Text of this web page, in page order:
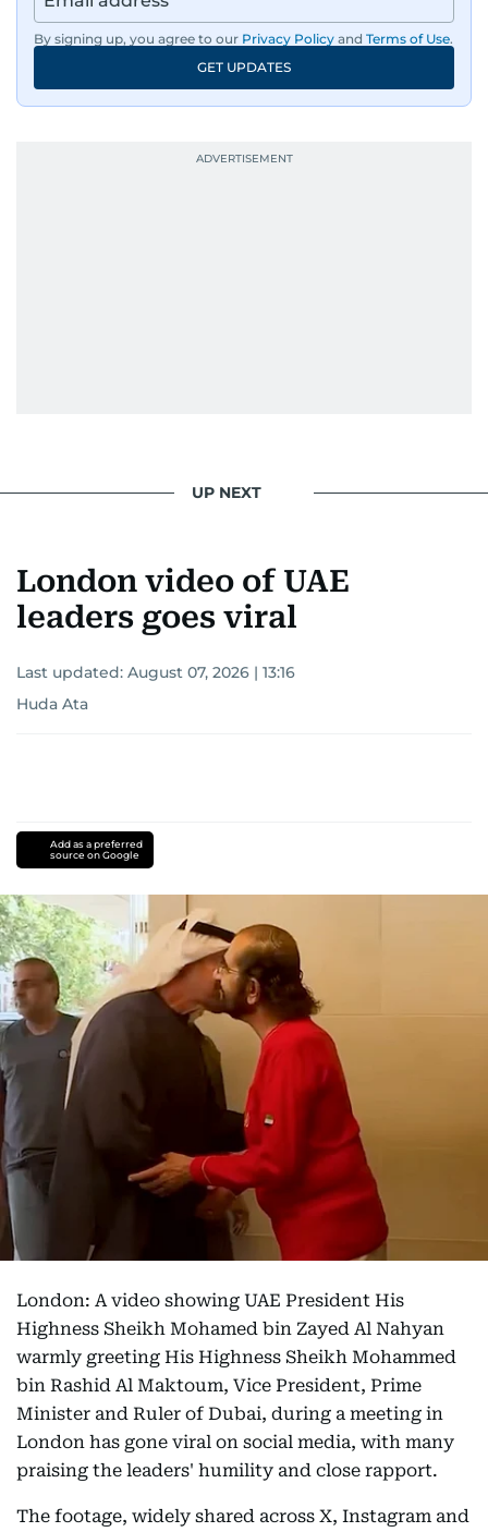
By signing up, you agree to our Privacy Policy and Terms of Use.
GET UPDATES
UP NEXT
London video of UAE
leaders goes viral
Last updated: August 07, 2026 | 13:16
Huda Ata
Add as a preferred
source on Google
London: A video showing UAE President His
Highness Sheikh Mohamed bin Zayed Al Nahyan
warmly greeting His Highness Sheikh Mohammed
bin Rashid Al Maktoum, Vice President, Prime
Minister and Ruler of Dubai, during a meeting in
London has gone viral on social media, with many
praising the leaders' humility and close rapport.
The footage, widely shared across X, Instagram and